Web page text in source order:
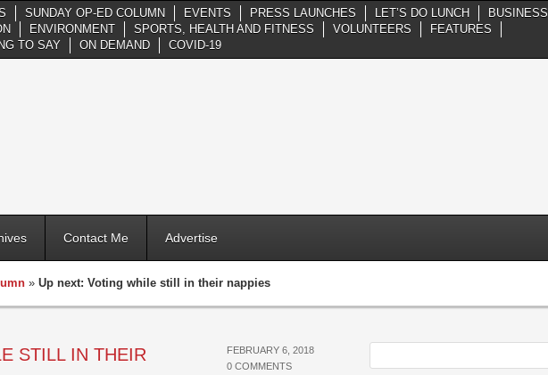
SUNDAY OP-ED COLUMN EVENTS PRESS LAUNCHES LET’S DO LUNCH BUSINESS
ENVIRONMENT SPORTS, HEALTH AND FITNESS VOLUNTEERS
FEATURES
TO SAY
ON DEMAND COVID-19
Contact Me Advertise
» Up next: Voting while still in their nappies
STILL IN THEIR
FEBRUARY 6, 2018
0 COMMENTS